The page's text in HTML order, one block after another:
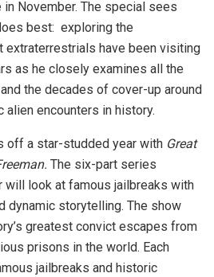
November. The special sees
best: exploring the
extraterrestrials have been visiting
as he closely examines all the
the decades of cover-up around
encounters in history.
off a star-studded year with Great
The six-part series
will look at famous jailbreaks with
dynamic storytelling. The show
greatest convict escapes from
prisons in the world. Each
jailbreaks and historic